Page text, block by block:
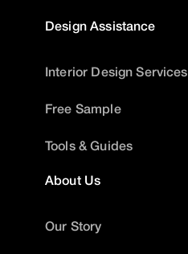
Design Assistance
Interior Design Services
Free Sample
Tools & Guides
About Us
Our Story